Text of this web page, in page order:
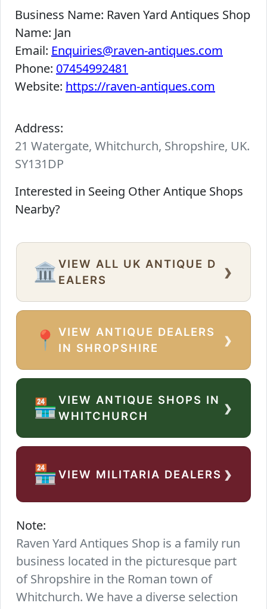
Business Name: Raven Yard Antiques Shop
Name: Jan
Email: Enquiries@raven-antiques.com
Phone: 07454992481
Website: https://raven-antiques.com
Address:
21 Watergate, Whitchurch, Shropshire, UK.
SY131DP
Interested in Seeing Other Antique Shops
Nearby?
🏛️ VIEW ALL UK ANTIQUE D
EALERS
›
📍
VIEW ANTIQUE DEALERS
IN SHROPSHIRE
›
🏪VIEW ANTIQUE SHOPS IN
WHITCHURCH
›
🏪VIEW MILITARIA DEALERS ›
Note:
Raven Yard Antiques Shop is a family run
business located in the picturesque part
of Shropshire in the Roman town of
Whitchurch. We have a diverse selection